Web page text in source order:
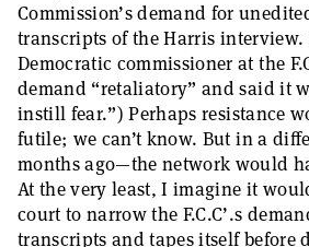
Commission’s demand for
transcripts of the Harris interview.
Democratic commissioner at the
demand “retaliatory” and said it
instill fear.”) Perhaps resistance
futile; we can’t know. But in a
months ago—the network would
At the very least, I imagine it
court to narrow the F.C.C’.s
transcripts and tapes itself before